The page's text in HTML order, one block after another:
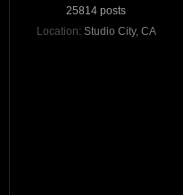
25814 posts
Location: Studio City, CA